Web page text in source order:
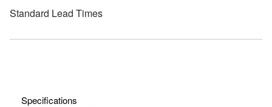
Standard Lead Times
Specifications